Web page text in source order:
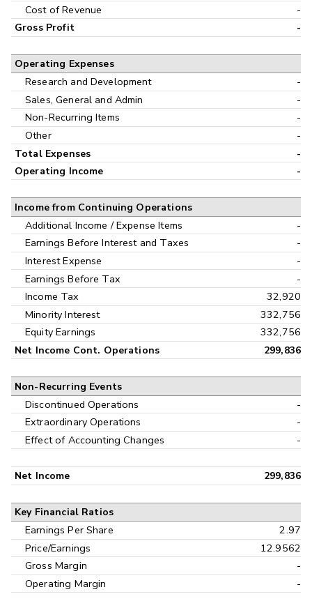
Cost of Revenue
-
Gross Profit -
Operating Expenses
Research and Development
-
Sales, General and Admin
-
Non-Recurring Items
-
Other
-
Total Expenses
-
Operating Income
-
Income from Continuing Operations
Additional Income / Expense Items
-
Earnings Before Interest and Taxes
-
Interest Expense
-
Earnings Before Tax
-
Income Tax
32,920
Minority Interest
332,756
Equity Earnings
332,756
Net Income Cont. Operations 299,836
Non-Recurring Events
Discontinued Operations
-
Extraordinary Operations
-
Effect of Accounting Changes
-
Net Income 299,836
Key Financial Ratios
Earnings Per Share
2.97
Price/Earnings
12.9562
Gross Margin
-
Operating Margin
-